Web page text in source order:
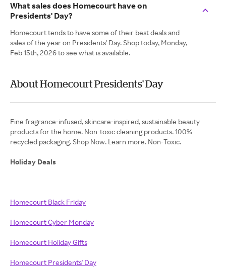
What sales does Homecourt have on
Presidents' Day?
Homecourt tends to have some of their best deals and
sales of the year on Presidents' Day. Shop today, Monday,
Feb 15th, 2026 to see what is available.
About Homecourt Presidents' Day
Fine fragrance-infused, skincare-inspired, sustainable beauty
products for the home. Non-toxic cleaning products. 100%
recycled packaging. Shop Now. Learn more. Non-Toxic.
Holiday Deals
Homecourt Black Friday
Homecourt Cyber Monday
Homecourt Holiday Gifts
Homecourt Presidents' Day